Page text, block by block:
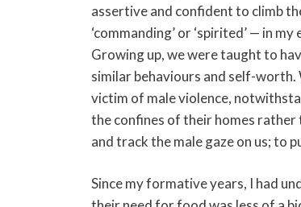
assertive and confident to climb
‘commanding’ or ‘spirited’ — in
Growing up, we were taught to
similar behaviours and self-
victim of male violence,
the confines of their homes
and track the male gaze on us; to
Since my formative years, I had